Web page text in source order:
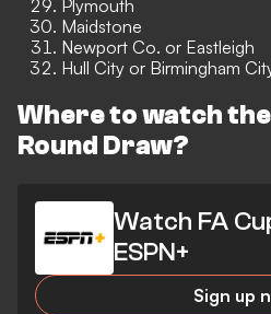
Plymouth
Maidstone
Newport Co. or Eastleigh
Hull City or Birmingham
Where to watch
Round Draw?
Watch FA
ESPN+
Sign up